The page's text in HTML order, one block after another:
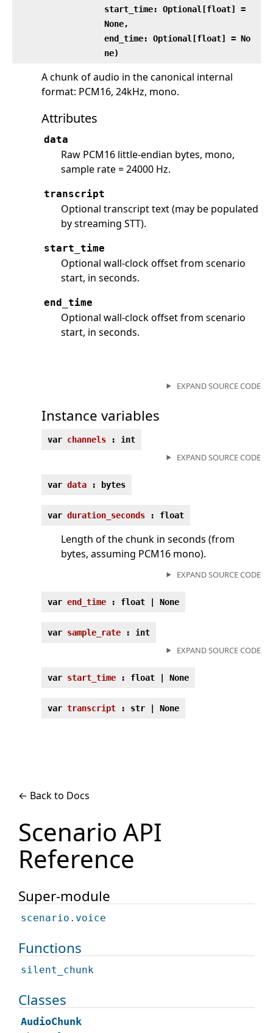
start_time: Optional[float] =
None,
end_time: Optional[float] = No
ne)
A chunk of audio in the canonical internal
format: PCM16, 24kHz, mono.
Attributes
data
Raw PCM16 little-endian bytes, mono,
sample rate = 24000 Hz.
transcript
Optional transcript text (may be populated
by streaming STT).
start_time
Optional wall-clock offset from scenario
start, in seconds.
end_time
Optional wall-clock offset from scenario
start, in seconds.
EXPAND SOURCE CODE
Instance variables
var channels : int
EXPAND SOURCE CODE
var data : bytes
var duration_seconds : float
Length of the chunk in seconds (from
bytes, assuming PCM16 mono).
EXPAND SOURCE CODE
var end_time : float | None
var sample_rate : int
EXPAND SOURCE CODE
var start_time : float | None
var transcript : str | None
← Back to Docs
Scenario API
Reference
Super-module
scenario.voice
Functions
silent_chunk
Classes
AudioChunk